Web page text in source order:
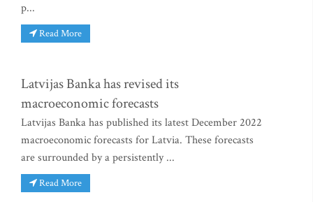
p...
Read More
Latvijas Banka has revised its
macroeconomic forecasts
Latvijas Banka has published its latest December 2022
macroeconomic forecasts for Latvia. These forecasts
are surrounded by a persistently ...
Read More